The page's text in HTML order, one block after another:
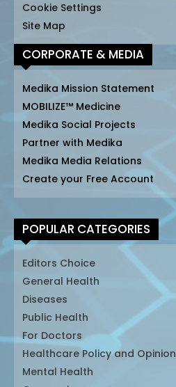
Cookie Settings
Site Map
CORPORATE & MEDIA
Medika Mission Statement
MOBILIZE™ Medicine
Medika Social Projects
Partner with Medika
Medika Media Relations
Create your Free Account
POPULAR CATEGORIES
Editors Choice
General Health
Diseases
Public Health
For Doctors
Healthcare Policy and Opinion
Mental Health